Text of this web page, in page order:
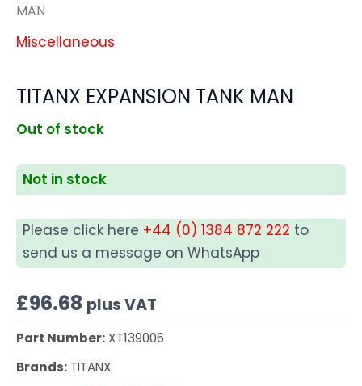
MAN
Miscellaneous
TITANX EXPANSION TANK MAN
Out of stock
Not in stock
Please click here +44 (0) 1384 872 222 to
send us a message on WhatsApp
£96.68 plus VAT
Part Number: XT139006
Brands: TITANX